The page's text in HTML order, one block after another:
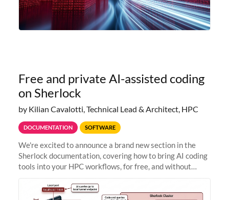
Free and private AI-assisted coding
on Sherlock
by Kilian Cavalotti, Technical Lead & Architect, HPC
DOCUMENTATION SOFTWARE
We're excited to announce a brand new section in the
Sherlock documentation, covering how to bring AI coding
tools into your HPC workflows, for free, and without
Zed + Ollama: the full